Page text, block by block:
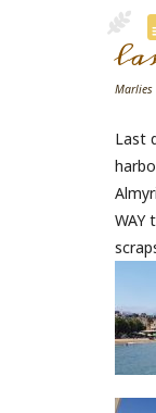
Marlies
Last
WAY